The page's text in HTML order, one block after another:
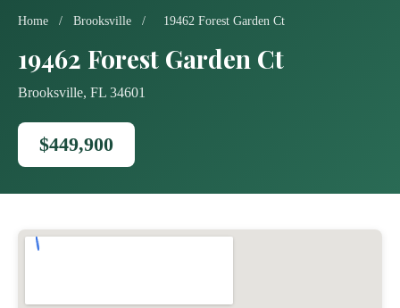
Home / Brooksville / 19462 Forest Garden Ct
19462 Forest Garden Ct
Brooksville, FL 34601
$449,900